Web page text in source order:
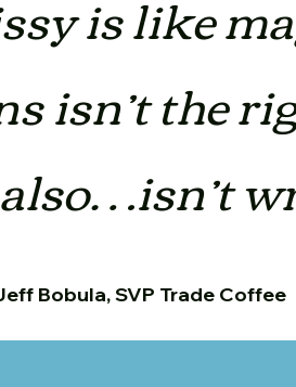
is like
isn’t the
Bobula, SVP Trade Coffee